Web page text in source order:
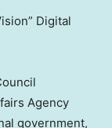
Digital
Agency
government,